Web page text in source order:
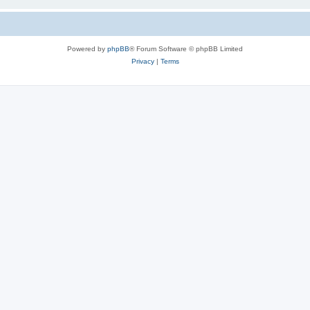
Powered by phpBB® Forum Software © phpBB Limited
Privacy| Terms